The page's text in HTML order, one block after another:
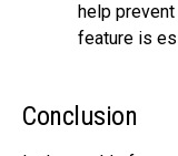
help
feature is
Conclusion